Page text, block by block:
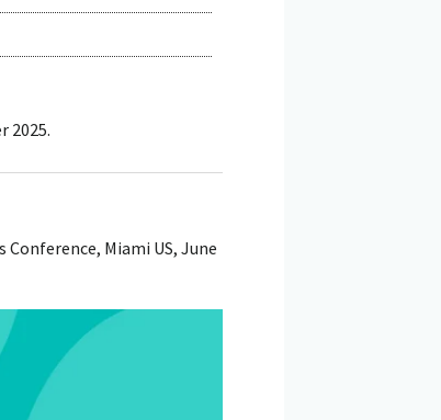
2025.
Miami US, June